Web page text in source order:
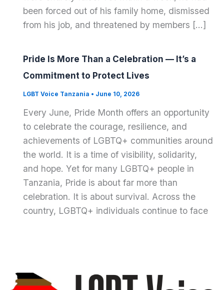
been forced out of his family home, dismissed
from his job, and threatened by members […]
Pride Is More Than a Celebration — It’s a
Commitment to Protect Lives
LGBT Voice Tanzania • June 10, 2026
Every June, Pride Month offers an opportunity
to celebrate the courage, resilience, and
achievements of LGBTQ+ communities around
the world. It is a time of visibility, solidarity,
and hope. Yet for many LGBTQ+ people in
Tanzania, Pride is about far more than
celebration. It is about survival. Across the
country, LGBTQ+ individuals continue to face